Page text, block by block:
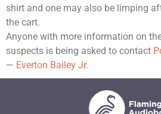
shirt and one may also be limping
the cart.
Anyone with more information on
suspects is being asked to contact
— Everton Bailey Jr.